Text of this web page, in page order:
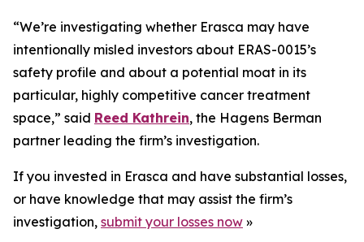
“We’re investigating whether Erasca may have
intentionally misled investors about ERAS-0015’s
safety profile and about a potential moat in its
particular, highly competitive cancer treatment
space,” said Reed Kathrein, the Hagens Berman
partner leading the firm’s investigation.
If you invested in Erasca and have substantial losses,
or have knowledge that may assist the firm’s
investigation, submit your losses now »